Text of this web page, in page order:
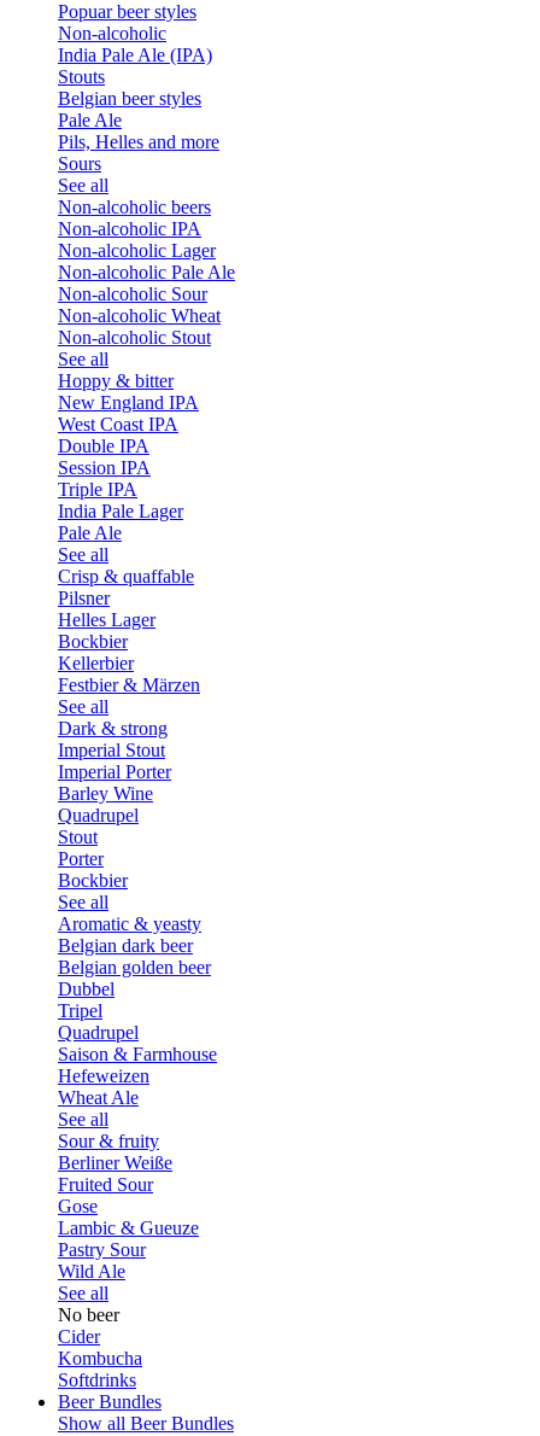
Popuar beer styles
Non-alcoholic
India Pale Ale (IPA)
Stouts
Belgian beer styles
Pale Ale
Pils, Helles and more
Sours
See all
Non-alcoholic beers
Non-alcoholic IPA
Non-alcoholic Lager
Non-alcoholic Pale Ale
Non-alcoholic Sour
Non-alcoholic Wheat
Non-alcoholic Stout
See all
Hoppy & bitter
New England IPA
West Coast IPA
Double IPA
Session IPA
Triple IPA
India Pale Lager
Pale Ale
See all
Crisp & quaffable
Pilsner
Helles Lager
Bockbier
Kellerbier
Festbier & Märzen
See all
Dark & strong
Imperial Stout
Imperial Porter
Barley Wine
Quadrupel
Stout
Porter
Bockbier
See all
Aromatic & yeasty
Belgian dark beer
Belgian golden beer
Dubbel
Tripel
Quadrupel
Saison & Farmhouse
Hefeweizen
Wheat Ale
See all
Sour & fruity
Berliner Weiße
Fruited Sour
Gose
Lambic & Gueuze
Pastry Sour
Wild Ale
See all
No beer
Cider
Kombucha
Softdrinks
Beer Bundles
Show all Beer Bundles